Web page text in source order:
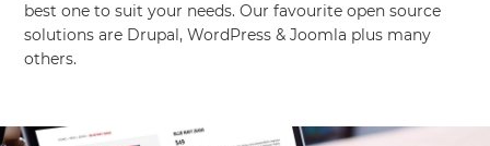
best one to suit your needs. Our favourite open source
solutions are Drupal, WordPress & Joomla plus many
others.